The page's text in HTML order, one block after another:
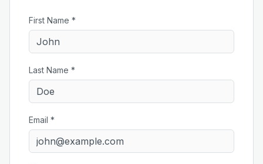
First Name *
Last Name *
Email *